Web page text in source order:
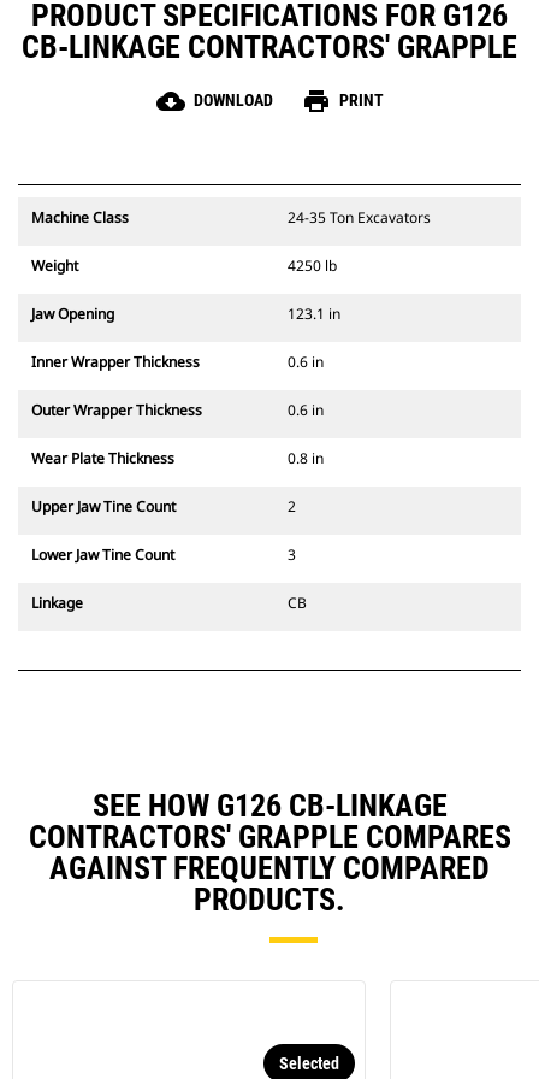
PRODUCT SPECIFICATIONS FOR G126
CB-LINKAGE CONTRACTORS' GRAPPLE
cloud_download DOWNLOAD print PRINT
Machine Class 24-35 Ton Excavators
Weight 4250 lb
Jaw Opening 123.1 in
Inner Wrapper Thickness 0.6 in
Outer Wrapper Thickness 0.6 in
Wear Plate Thickness 0.8 in
Upper Jaw Tine Count 2
Lower Jaw Tine Count 3
Linkage CB
SEE HOW G126 CB-LINKAGE
CONTRACTORS' GRAPPLE COMPARES
AGAINST FREQUENTLY COMPARED
PRODUCTS.
Selected